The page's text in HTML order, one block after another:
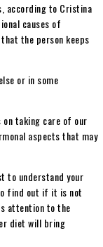
according to Cristina
causes of
the person keeps
or in some
taking care of our
aspects that may
to understand your
find out if it is not
attention to the
diet will bring